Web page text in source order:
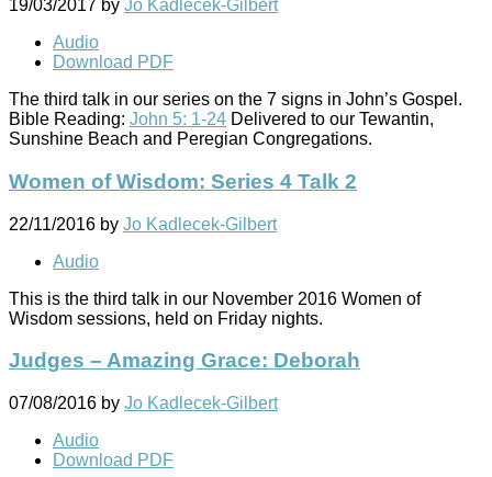
19/03/2017 by Jo Kadlecek-Gilbert
Audio
Download PDF
The third talk in our series on the 7 signs in John’s Gospel.
Bible Reading: John 5: 1-24 Delivered to our Tewantin,
Sunshine Beach and Peregian Congregations.
Women of Wisdom: Series 4 Talk 2
22/11/2016 by Jo Kadlecek-Gilbert
Audio
This is the third talk in our November 2016 Women of
Wisdom sessions, held on Friday nights.
Judges – Amazing Grace: Deborah
07/08/2016 by Jo Kadlecek-Gilbert
Audio
Download PDF